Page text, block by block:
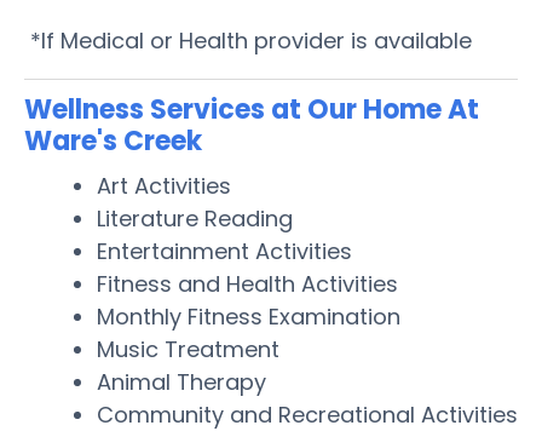
*If Medical or Health provider is available
Wellness Services at Our Home At
Ware's Creek
Art Activities
Literature Reading
Entertainment Activities
Fitness and Health Activities
Monthly Fitness Examination
Music Treatment
Animal Therapy
Community and Recreational Activities